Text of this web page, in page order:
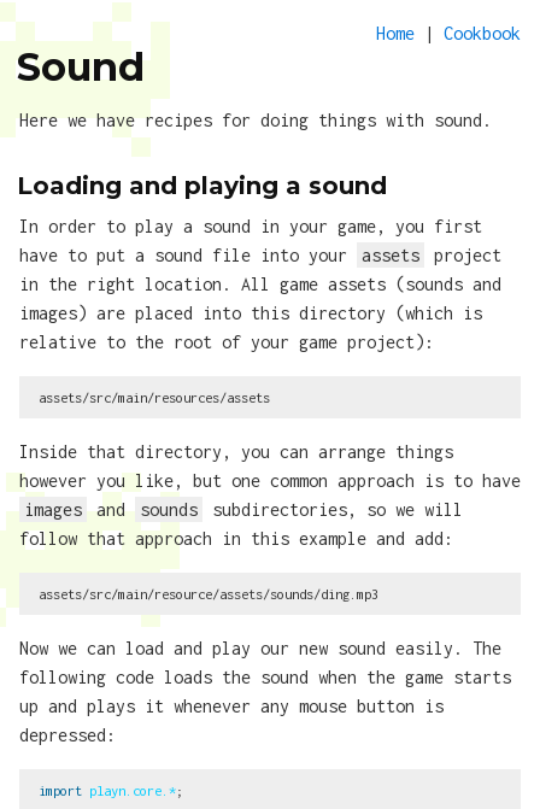
Home | Cookbook
Sound
Here we have recipes for doing things with sound.
Loading and playing a sound
In order to play a sound in your game, you first
have to put a sound file into your
assets
project
in the right location. All game assets (sounds and
images) are placed into this directory (which is
relative to the root of your game project):
Inside that directory, you can arrange things
however you like, but one common approach is to have
images and sounds
subdirectories, so we will
follow that approach in this example and add:
Now we can load and play our new sound easily. The
following code loads the sound when the game starts
up and plays it whenever any mouse button is
depressed:
import playn.core.*;